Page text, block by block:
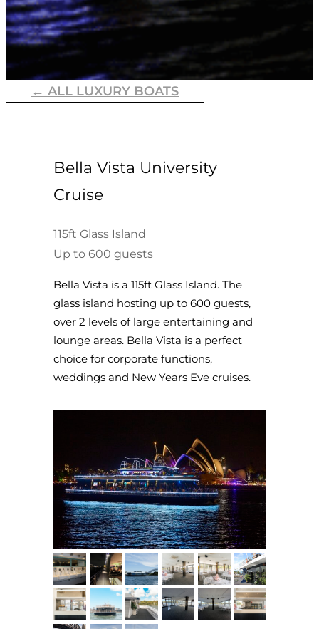
← ALL LUXURY BOATS
Bella Vista University
Cruise
115ft Glass Island
Up to 600 guests
Bella Vista is a 115ft Glass Island. The
glass island hosting up to 600 guests,
over 2 levels of large entertaining and
lounge areas. Bella Vista is a perfect
choice for corporate functions,
weddings and New Years Eve cruises.